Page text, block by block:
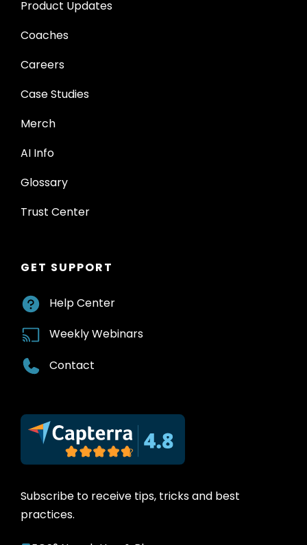
Product Updates
Coaches
Careers
Case Studies
Merch
AI Info
Glossary
Trust Center
GET SUPPORT
Help Center
Weekly Webinars
Contact
Subscribe to receive tips, tricks and best
practices.